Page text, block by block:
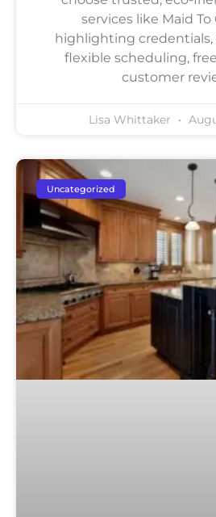
services like Maid To
highlighting credentials,
flexible scheduling,
customer
Lisa Whittaker
Uncategorized